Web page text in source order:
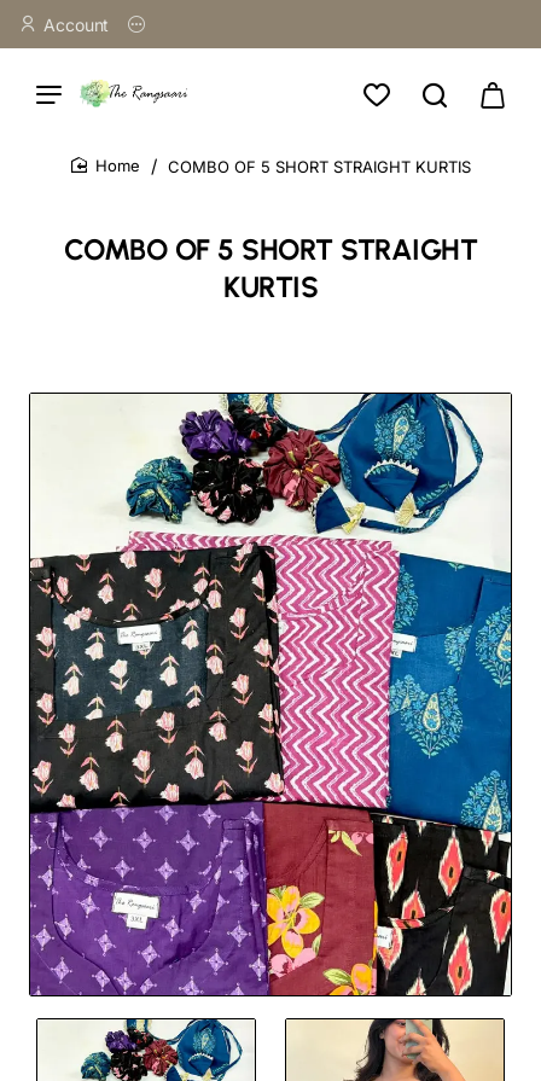
Account
COMBO OF 5 SHORT STRAIGHT
KURTIS
COMBO OF 5 SHORT STRAIGHT KURTIS